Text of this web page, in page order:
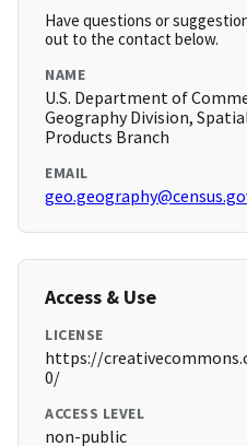
Have questions or
out to the contact below.
NAME
U.S. Department of
Geography Division,
Products Branch
EMAIL
Access & Use
LICENSE
https://
0/
ACCESS LEVEL
non-public